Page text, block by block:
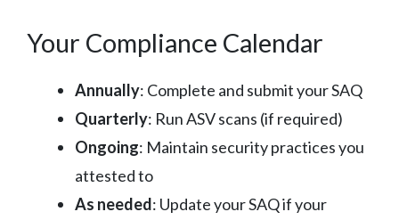
Your Compliance Calendar
Annually: Complete and submit your SAQ
Quarterly: Run ASV scans (if required)
Ongoing: Maintain security practices you
attested to
As needed: Update your SAQ if your